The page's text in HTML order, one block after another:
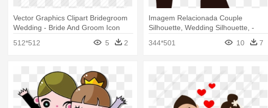
Vector Graphics Clipart Bridegroom
Wedding - Bride And Groom Icon
512*512
5 2
Imagem Relacionada Couple
Silhouette, Wedding Silhouette, -
Silhouette
344*501 10 7